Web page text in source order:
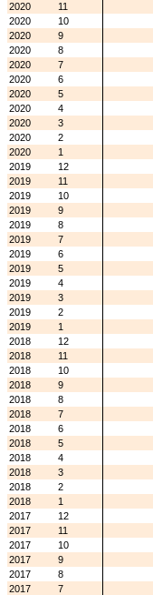
2020
11
2020
10
2020
9
2020
8
2020
7
2020
6
2020
5
2020
4
2020
3
2020
2
2020
1
2019
12
2019
11
2019
10
2019
9
2019
8
2019
7
2019
6
2019
5
2019
4
2019
3
2019
2
2019
1
2018
12
2018
11
2018
10
2018
9
2018
8
2018
7
2018
6
2018
5
2018
4
2018
3
2018
2
2018
1
2017
12
2017
11
2017
10
2017
9
2017
8
2017
7